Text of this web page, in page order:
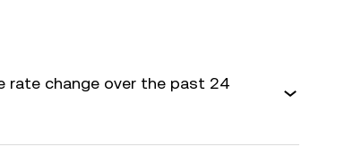
rate change over the past 24